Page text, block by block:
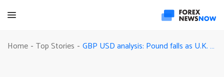
Home - Top Stories - GBP USD analysis: Pound falls as U.K. consumer morale data eyed